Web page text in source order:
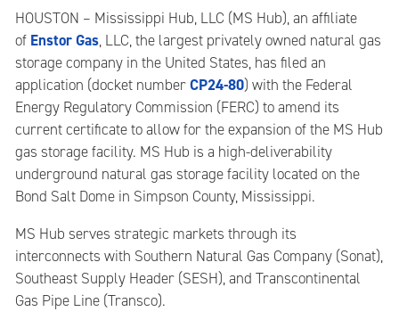
HOUSTON – Mississippi Hub, LLC (MS Hub), an affiliate
of Enstor Gas, LLC, the largest privately owned natural gas
storage company in the United States, has filed an
application (docket numberCP24-80) with the Federal
Energy Regulatory Commission (FERC) to amend its
current certificate to allow for the expansion of the MS Hub
gas storage facility. MS Hub is a high-deliverability
underground natural gas storage facility located on the
Bond Salt Dome in Simpson County, Mississippi.
MS Hub serves strategic markets through its
interconnects with Southern Natural Gas Company (Sonat),
Southeast Supply Header (SESH), and Transcontinental
Gas Pipe Line (Transco).